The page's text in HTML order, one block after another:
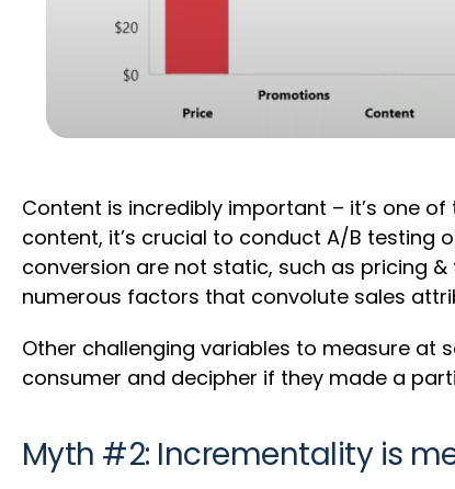
Content is incredibly important – it’s one
content, it’s crucial to conduct A/B testing
conversion are not static, such as pricing
numerous factors that convolute sales
Other challenging variables to measure at
consumer and decipher if they made a
Myth #2: Incrementality is